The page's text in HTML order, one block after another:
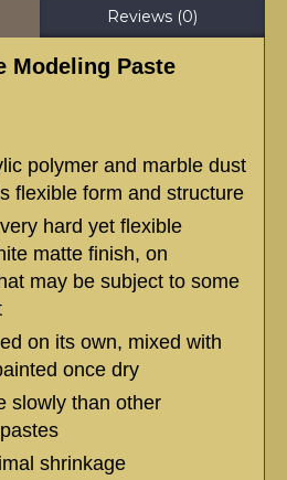
Reviews (0)
Modeling Paste
polymer and marble dust
flexible form and structure
hard yet flexible
matte finish, on
may be subject to some
on its own, mixed with
once dry
slowly than other
shrinkage